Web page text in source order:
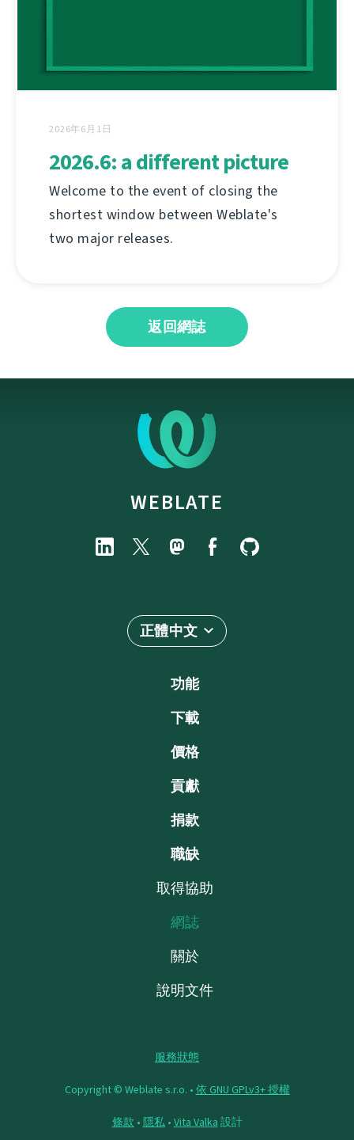
2026年6月1日
2026.6: a different picture
Welcome to the event of closing the
shortest window between Weblate's
two major releases.
返回網誌
WEBLATE
正體中文
功能
下載
價格
貢獻
捐款
職缺
取得協助
網誌
關於
說明文件
服務狀態
Copyright © Weblate s.r.o. • 依 GNU GPLv3+ 授權
條款 • 隱私• Vita Valka 設計